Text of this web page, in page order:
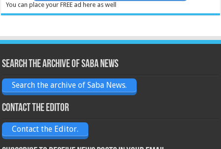
You can place your FREE ad here as well
Search the archive of Saba News
Search the archive of Saba News.
Contact the Editor
Contact the Editor.